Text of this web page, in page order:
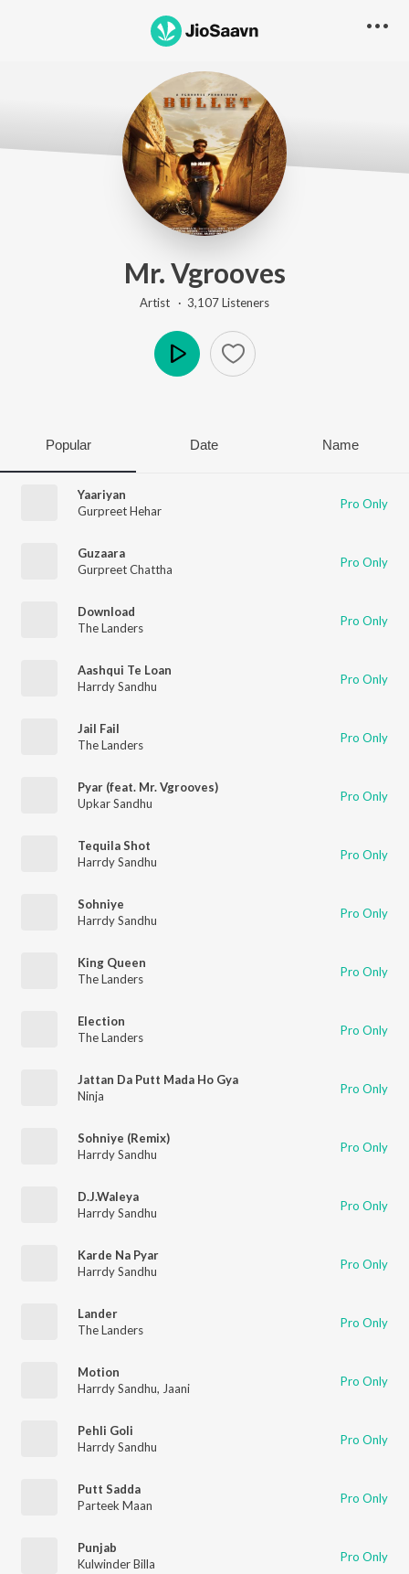
Mr. Vgrooves
Artist · 3,107Listeners
Popular Date Name
Yaariyan
Gurpreet Hehar
Pro Only
Guzaara
Gurpreet Chattha
Pro Only
Download
The Landers
Pro Only
Aashqui Te Loan
Harrdy Sandhu
Pro Only
Jail Fail
The Landers
Pro Only
Pyar (feat. Mr. Vgrooves)
Upkar Sandhu
Pro Only
Tequila Shot
Harrdy Sandhu
Pro Only
Sohniye
Harrdy Sandhu
Pro Only
King Queen
The Landers
Pro Only
Election
The Landers
Pro Only
Jattan Da Putt Mada Ho Gya
Ninja
Pro Only
Sohniye (Remix)
Harrdy Sandhu
Pro Only
D.J.Waleya
Harrdy Sandhu
Pro Only
Karde Na Pyar
Harrdy Sandhu
Pro Only
Lander
The Landers
Pro Only
Motion
Harrdy Sandhu, Jaani Pro Only
Pehli Goli
Harrdy Sandhu
Pro Only
Putt Sadda
Parteek Maan
Pro Only
Punjab
Kulwinder Billa
Pro Only